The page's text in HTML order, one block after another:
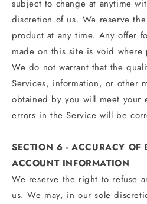
subject to change at anytime
discretion of us. We reserve
product at any time. Any offer
made on this site is void where
We do not warrant that the
Services, information, or other
obtained by you will meet your
errors in the Service will be
SECTION 6 - ACCURACY OF
ACCOUNT INFORMATION
We reserve the right to refuse
us. We may, in our sole